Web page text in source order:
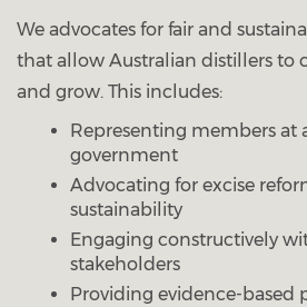
We advocates for fair and
that allow Australian distillers to
and grow. This includes:
Representing members at
government
Advocating for excise
sustainability
Engaging constructively
stakeholders
Providing evidence-based